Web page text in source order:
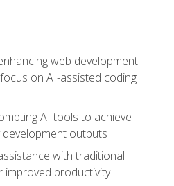
web development
on AI-assisted coding
AI tools to achieve
development outputs
with traditional
improved productivity